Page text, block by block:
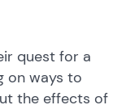
quest for a
on ways to
the effects of